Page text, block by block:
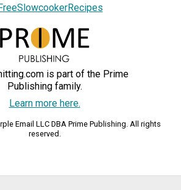
is part of the Prime
Publishing family.
Learn more here.
Email LLC DBA Prime Publishing. All rights
reserved.